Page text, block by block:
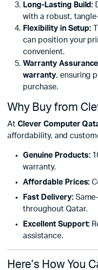
Long-Lasting Build:
with a robust,
Flexibility in Setup:
can position your
convenient.
Warranty
warranty, ensuring
purchase.
Why Buy from
At Clever Computer
affordability, and
Genuine Products:
warranty.
Affordable Prices:
Fast Delivery:
throughout Qatar.
Excellent Support:
assistance.
Here’s How You